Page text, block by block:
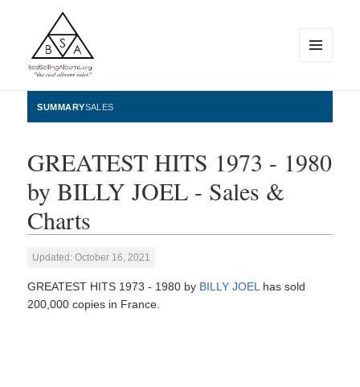
BestSellingAlbums.org
WIDGETS
SUMMARYSALES
GREATEST HITS 1973 - 1980
by BILLY JOEL - Sales &
Charts
Updated: October 16, 2021
GREATEST HITS 1973 - 1980 by BILLY JOEL has sold
200,000 copies in France.